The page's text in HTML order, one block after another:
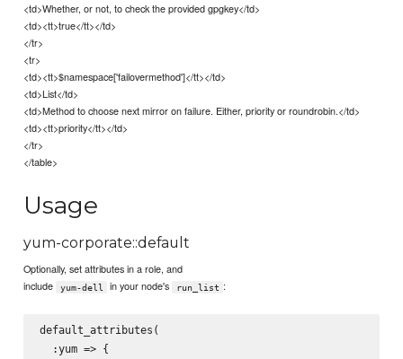
<td>Whether, or not, to check the provided gpgkey</td>
<td><tt>true</tt></td>
</tr>
<tr>
<td><tt>$namespace['failovermethod']</tt></td>
<td>List</td>
<td>Method to choose next mirror on failure. Either, priority or roundrobin.</td>
<td><tt>priority</tt></td>
</tr>
</table>
Usage
yum-corporate::default
Optionally, set attributes in a role, and
include
yum-dell in your node's run_list :
default_attributes(
  :yum => {